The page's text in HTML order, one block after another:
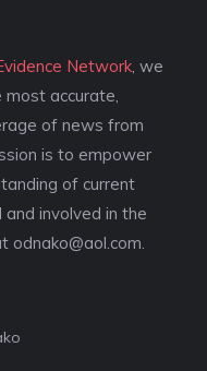
Network , we
accurate,
of news from
is to empower
of current
involved in the
odnako@aol.com